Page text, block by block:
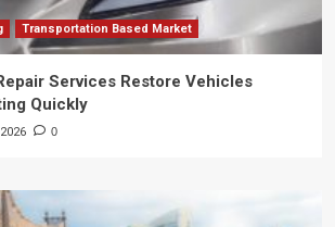
Transportation Based Market
Services Restore Vehicles
Quickly
0